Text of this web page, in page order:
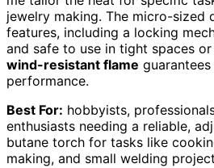
jewelry making. The micro-sized
features, including a locking
and safe to use in tight spaces
wind-resistant flame
performance.
Best For: hobbyists,
enthusiasts needing a reliable,
butane torch for tasks like
making, and small welding